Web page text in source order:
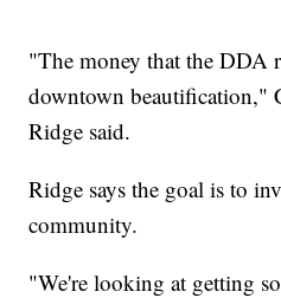
"The money that the DDA
downtown beautification,"
Ridge said.
Ridge says the goal is to
community.
"We're looking at getting